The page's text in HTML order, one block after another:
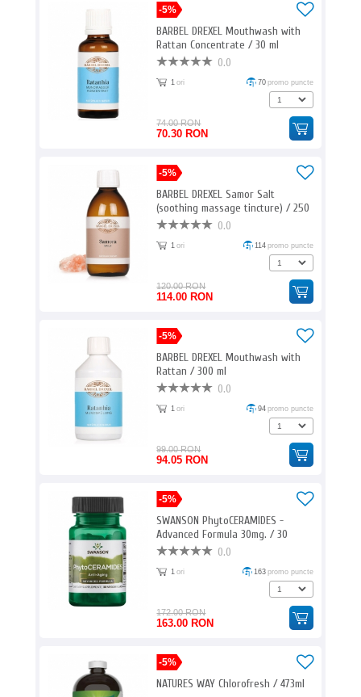
-5%
BARBEL DREXEL Mouthwash with
Rattan Concentrate / 30 ml
0.0
1 ori 70 promo puncte
74.00 RON
70.30 RON
-5%
BARBEL DREXEL Samor Salt
(soothing massage tincture) / 250
ml
0.0
1 ori 114 promo puncte
120.00 RON
114.00 RON
-5%
BARBEL DREXEL Mouthwash with
Rattan / 300 ml
0.0
1 ori 94 promo puncte
99.00 RON
94.05 RON
-5%
SWANSON PhytoCERAMIDES -
Advanced Formula 30mg. / 30
Vcaps
0.0
1 ori 163 promo puncte
172.00 RON
163.00 RON
-5%
NATURES WAY Chlorofresh / 473ml